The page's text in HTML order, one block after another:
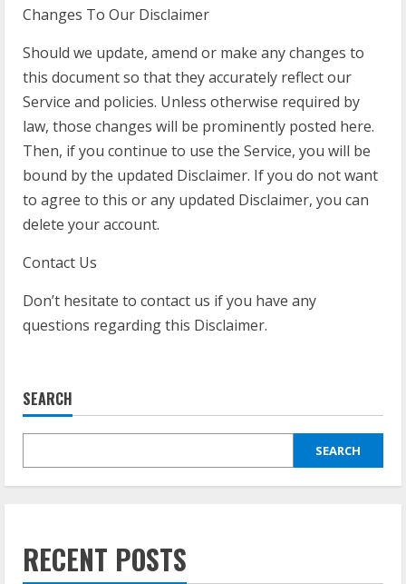
Changes To Our Disclaimer
Should we update, amend or make any changes to
this document so that they accurately reflect our
Service and policies. Unless otherwise required by
law, those changes will be prominently posted here.
Then, if you continue to use the Service, you will be
bound by the updated Disclaimer. If you do not want
to agree to this or any updated Disclaimer, you can
delete your account.
Contact Us
Don’t hesitate to contact us if you have any
questions regarding this Disclaimer.
SEARCH
SEARCH
RECENT POSTS